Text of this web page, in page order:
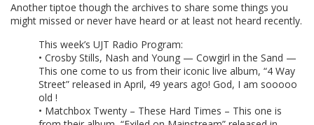
Another tiptoe though the archives to share some things you
might missed or never have heard or at least not heard recently.
This week’s UJT Radio Program:
• Crosby Stills, Nash and Young — Cowgirl in the Sand —
This one come to us from their iconic live album, “4 Way
Street” released in April, 49 years ago! God, I am sooooo
old !
• Matchbox Twenty – These Hard Times – This one is